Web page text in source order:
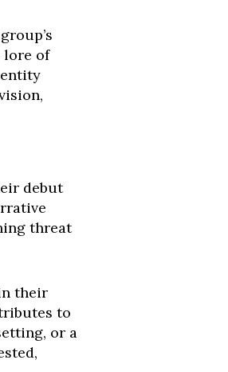
lore of
debut
threat
their
to
or a